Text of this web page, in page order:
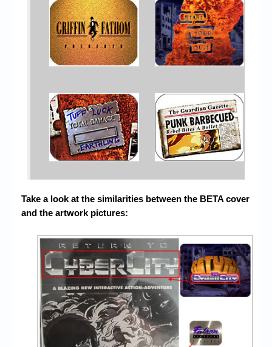
Take a look at the similarities between the BETA cover
and the artwork pictures: